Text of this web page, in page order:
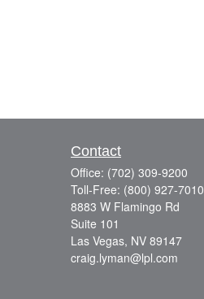
Contact
Office: (702) 309-9200
Toll-Free: (800) 927-7010
8883 W Flamingo Rd
Suite 101
Las Vegas, NV 89147
craig.lyman@lpl.com